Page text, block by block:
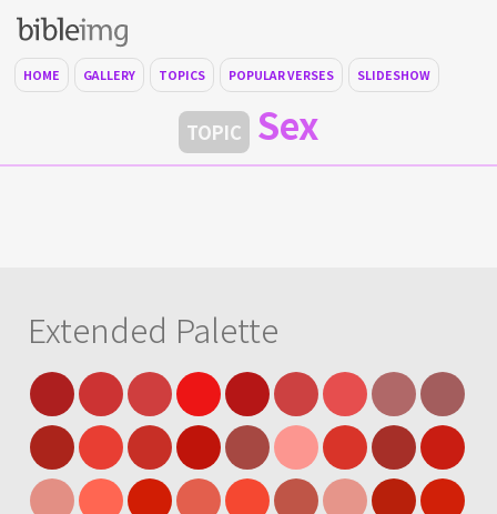
HOME GALLERY TOPICS POPULAR VERSES SLIDESHOW
TOPIC Sex
Extended Palette